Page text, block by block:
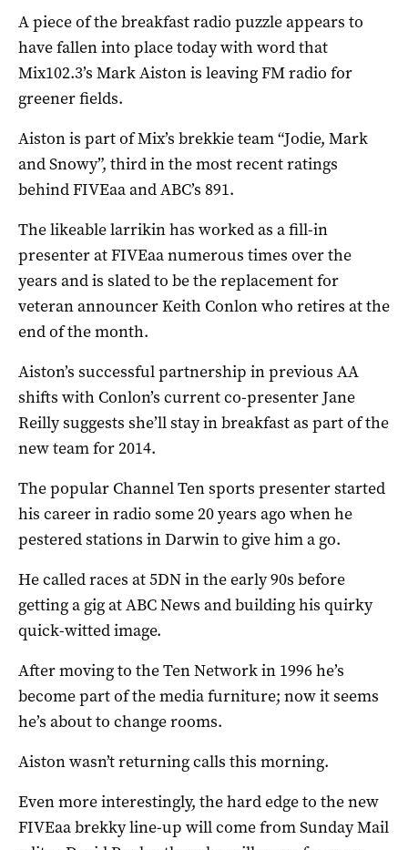
A piece of the breakfast radio puzzle appears to
have fallen into place today with word that
Mix102.3’s Mark Aiston is leaving FM radio for
greener fields.
Aiston is part of Mix’s brekkie team “Jodie, Mark
and Snowy”, third in the most recent ratings
behind FIVEaa and ABC’s 891.
The likeable larrikin has worked as a fill-in
presenter at FIVEaa numerous times over the
years and is slated to be the replacement for
veteran announcer Keith Conlon who retires at the
end of the month.
Aiston’s successful partnership in previous AA
shifts with Conlon’s current co-presenter Jane
Reilly suggests she’ll stay in breakfast as part of the
new team for 2014.
The popular Channel Ten sports presenter started
his career in radio some 20 years ago when he
pestered stations in Darwin to give him a go.
He called races at 5DN in the early 90s before
getting a gig at ABC News and building his quirky
quick-witted image.
After moving to the Ten Network in 1996 he’s
become part of the media furniture; now it seems
he’s about to change rooms.
Aiston wasn’t returning calls this morning.
Even more interestingly, the hard edge to the new
FIVEaa brekky line-up will come from Sunday Mail